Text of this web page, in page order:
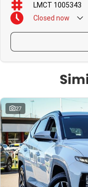
LMCT 1005343
Closed now
27